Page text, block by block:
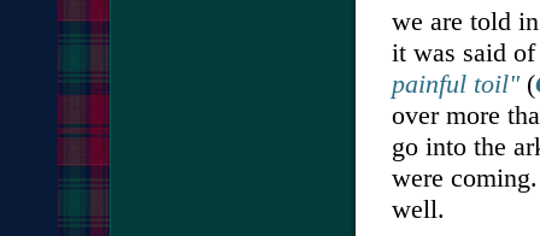
we are told
it was said
painful toil"(
over more
go into the
were
well.